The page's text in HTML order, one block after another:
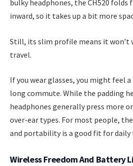
bulky headphones, the CH520
inward, so it takes up a bit more
Still, its slim profile means it won’t
travel.
If you wear glasses, you might feel
long commute. While the padding
headphones generally press more
over-ear types. For most people,
and portability is a good fit for daily
Wireless Freedom And Battery